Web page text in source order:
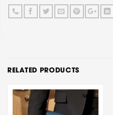
RELATED PRODUCTS